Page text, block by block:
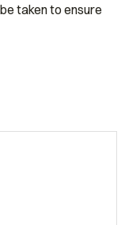
taken to ensure